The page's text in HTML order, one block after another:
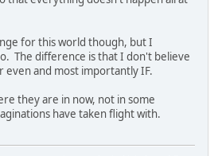
for this world though, but I
The difference is that I don't believe
even and most importantly IF.
they are in now, not in some
have taken flight with.